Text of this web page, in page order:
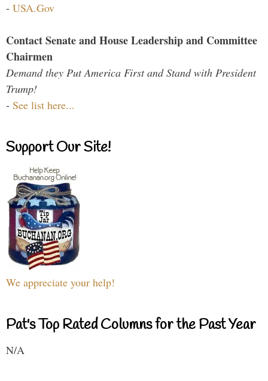
- USA.Gov
Contact Senate and House Leadership and Committee
Chairmen
Demand they Put America First and Stand with President
Trump!
- See list here...
Support Our Site!
We appreciate your help!
Pat's Top Rated Columns for the Past Year
N/A